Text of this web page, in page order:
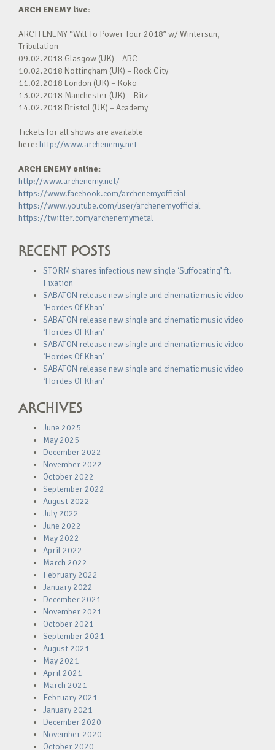
ARCH ENEMY live:
ARCH ENEMY “Will To Power Tour 2018” w/ Wintersun,
Tribulation
09.02.2018 Glasgow (UK) – ABC
10.02.2018 Nottingham (UK) – Rock City
11.02.2018 London (UK) – Koko
13.02.2018 Manchester (UK) – Ritz
14.02.2018 Bristol (UK) – Academy
Tickets for all shows are available
here: http://www.archenemy.net
ARCH ENEMY online:
http://www.archenemy.net/
https://www.facebook.com/archenemyofficial
https://www.youtube.com/user/archenemyofficial
https://twitter.com/archenemymetal
RECENT POSTS
STORM shares infectious new single ‘Suffocating’ ft.
Fixation
SABATON release new single and cinematic music video
‘Hordes Of Khan’
SABATON release new single and cinematic music video
‘Hordes Of Khan’
SABATON release new single and cinematic music video
‘Hordes Of Khan’
SABATON release new single and cinematic music video
‘Hordes Of Khan’
ARCHIVES
June 2025
May 2025
December 2022
November 2022
October 2022
September 2022
August 2022
July 2022
June 2022
May 2022
April 2022
March 2022
February 2022
January 2022
December 2021
November 2021
October 2021
September 2021
August 2021
May 2021
April 2021
March 2021
February 2021
January 2021
December 2020
November 2020
October 2020